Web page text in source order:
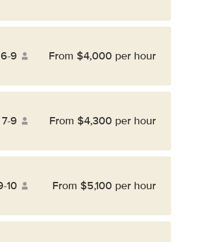
6-9 From $4,000 per hour
7-9 From $4,300 per hour
10 From $5,100 per hour